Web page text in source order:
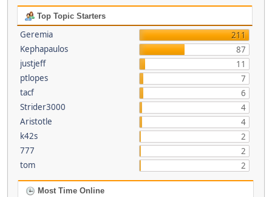
Top Topic Starters
Geremia
211
Kephapaulos
87
justjeff
11
ptlopes
7
tacf
6
Strider3000
4
Aristotle
4
k42s
2
777
2
tom
2
Most Time Online